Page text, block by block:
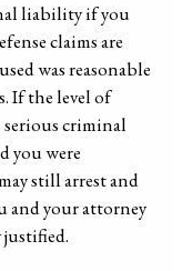
liability if you
claims are
was reasonable
If the level of
serious criminal
you were
still arrest and
and your attorney